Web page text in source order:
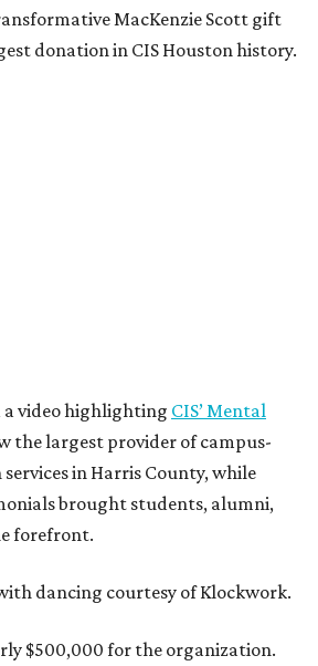
MacKenzie Scott gift
donation in CIS Houston history.
a video highlighting CIS’ Mental
the largest provider of campus-
in Harris County, while
brought students, alumni,
forefront.
dancing courtesy of Klockwork.
$500,000 for the organization.